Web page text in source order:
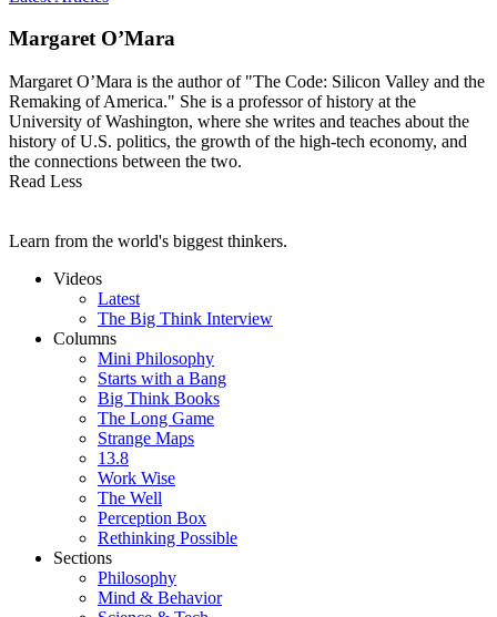
Margaret O’Mara
Margaret O’Mara is the author of "The Code: Silicon Valley and the
Remaking of America." She is a professor of history at the
University of Washington, where she writes and teaches about the
history of U.S. politics, the growth of the high-tech economy, and
the connections between the two.
Read Less
Learn from the world's biggest thinkers.
Videos
Latest
The Big Think Interview
Columns
Mini Philosophy
Starts with a Bang
Big Think Books
The Long Game
Strange Maps
13.8
Work Wise
The Well
Perception Box
Rethinking Possible
Sections
Philosophy
Mind & Behavior